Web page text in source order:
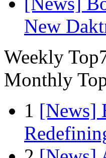
New
Weekly
Monthly
1 [News]